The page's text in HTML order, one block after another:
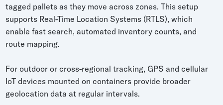
tagged pallets as they move across zones. This setup
supports Real-Time Location Systems (RTLS), which
enable fast search, automated inventory counts, and
route mapping.
For outdoor or cross-regional tracking, GPS and cellular
IoT devices mounted on containers provide broader
geolocation data at regular intervals.